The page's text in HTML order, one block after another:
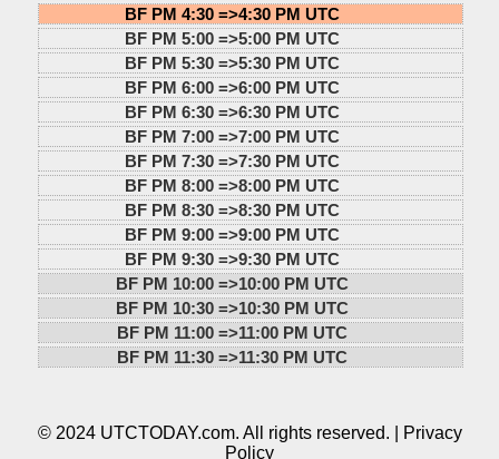
BF PM 4:30 =>4:30 PM UTC
BF PM 5:00 =>5:00 PM UTC
BF PM 5:30 =>5:30 PM UTC
BF PM 6:00 =>6:00 PM UTC
BF PM 6:30 =>6:30 PM UTC
BF PM 7:00 =>7:00 PM UTC
BF PM 7:30 =>7:30 PM UTC
BF PM 8:00 =>8:00 PM UTC
BF PM 8:30 =>8:30 PM UTC
BF PM 9:00 =>9:00 PM UTC
BF PM 9:30 =>9:30 PM UTC
BF PM 10:00 =>10:00 PM UTC
BF PM 10:30 =>10:30 PM UTC
BF PM 11:00 =>11:00 PM UTC
BF PM 11:30 =>11:30 PM UTC
© 2024 UTCTODAY.com. All rights reserved. |
Privacy
Policy